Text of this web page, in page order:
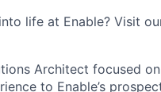
life at Enable? Visit
Architect focused
to Enable’s